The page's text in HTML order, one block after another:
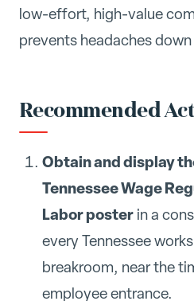
low-effort, high-value
prevents headaches
Recommended
Obtain and display
Tennessee Wage
Labor posterin a
every Tennessee
breakroom, near the
employee entrance.